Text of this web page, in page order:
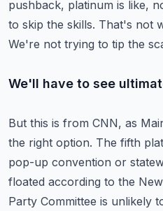
pushback, platinum is like,
to skip the skills. That's not
We're not trying to tip the
We'll have to see
But this is from CNN, as
the right option. The fifth
pop-up convention or
floated according to the
Party Committee is unlikely